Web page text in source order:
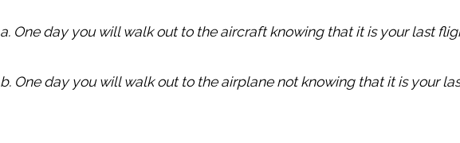
a. One day you will walk out to the aircraft knowing that it is your last
b. One day you will walk out to the airplane not knowing that it is your